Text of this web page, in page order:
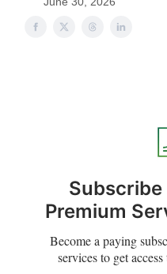
Premium
Become a paying
services to get